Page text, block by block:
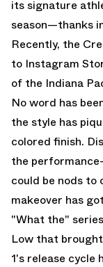
its signature
season—thanks
Recently, the
to Instagram
of the Indiana
No word has
the style has
colored finish.
the
could be nods to
makeover has
"What the"
Low that
1's release cycle